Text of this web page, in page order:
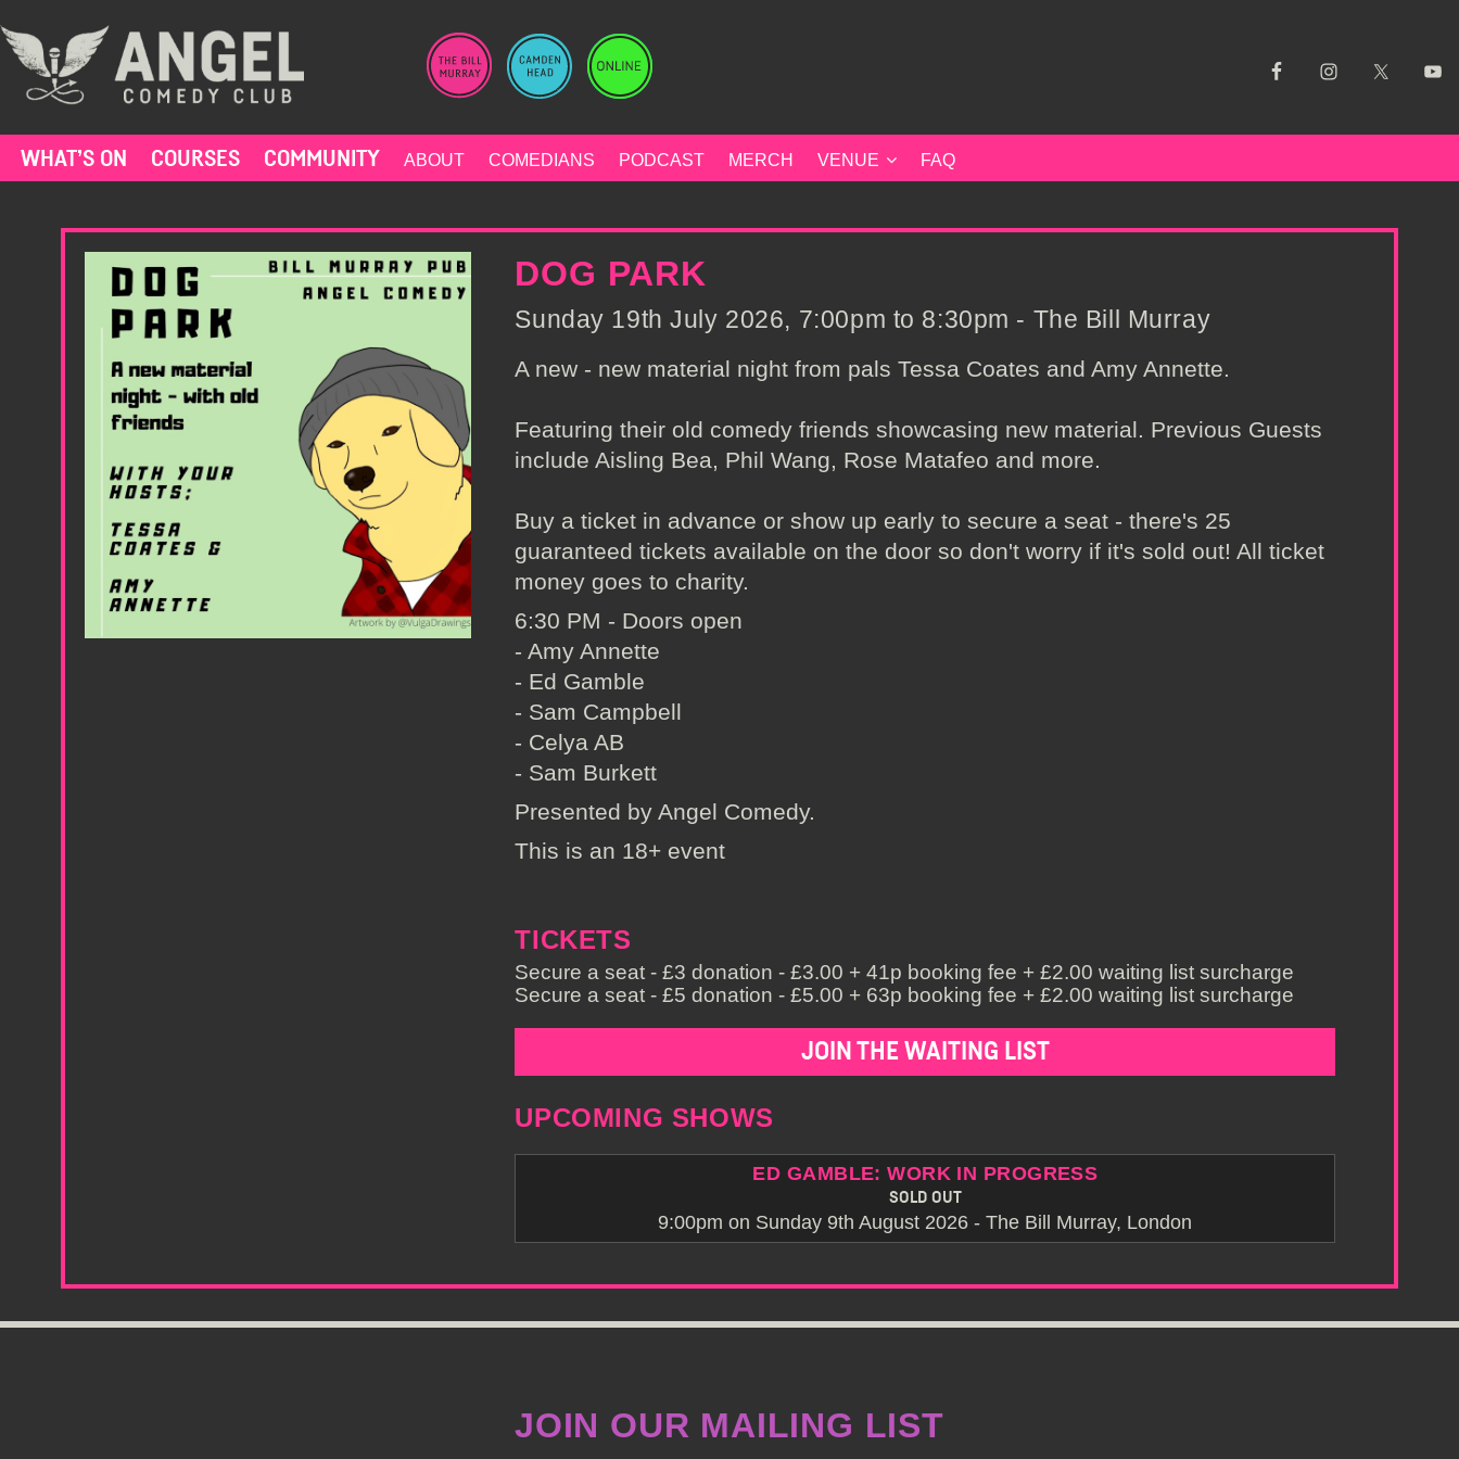
to
content
WHAT’S ON COURSES COMMUNITY ABOUT COMEDIANS PODCAST MERCH VENUE FAQ
DOG PARK
Sunday 19th July 2026, 7:00pm to 8:30pm - The Bill Murray
A new - new material night from pals Tessa Coates and Amy Annette.
Featuring their old comedy friends showcasing new material. Previous Guests
include Aisling Bea, Phil Wang, Rose Matafeo and more.
Buy a ticket in advance or show up early to secure a seat - there's 25
guaranteed tickets available on the door so don't worry if it's sold out! All ticket
money goes to charity.
6:30 PM - Doors open
- Amy Annette
- Ed Gamble
- Sam Campbell
- Celya AB
- Sam Burkett
Presented by Angel Comedy.
This is an 18+ event
TICKETS
Secure a seat - £3 donation - £3.00 + 41p booking fee + £2.00 waiting list surcharge
Secure a seat - £5 donation - £5.00 + 63p booking fee + £2.00 waiting list surcharge
JOIN THE WAITING LIST
UPCOMING SHOWS
ED GAMBLE: WORK IN PROGRESS
SOLD OUT
9:00pm on Sunday 9th August 2026 - The Bill Murray, London
JOIN OUR MAILING LIST